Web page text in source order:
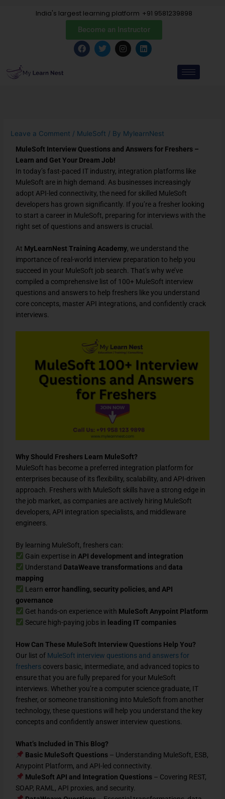
India's largest learning platform +91 9581239898
Become an Instructor
F
a
T
w
I
n
L
i
Leave a Comment / MuleSoft / By MylearnNest
MuleSoft Interview Questions and Answers for Freshers –
Learn and Get Your Dream Job!
In today’s fast-paced IT industry, integration platforms like
MuleSoft are in high demand. As businesses increasingly
adopt API-led connectivity, the need for skilled MuleSoft
developers has grown significantly. If you’re a fresher looking
to start a career in MuleSoft, preparing for interviews with the
right set of questions and answers is crucial.
At MyLearnNest Training Academy, we understand the
importance of real-world interview preparation to help you
succeed in your MuleSoft job search . That’s why we’ve
compiled a comprehensive list of 100+ MuleSoft interview
questions and answersto help freshers like you understand
core concepts, master API integrations, and confidently crack
interviews
Why Should Freshers Learn MuleSoft?
MuleSoft has become a preferred integration platform for
enterprises because of itsflexibility, scalability, and API-driven
approach . Freshers with MuleSoft skills have a strong edge in
the job market, as companies are actively hiring MuleSoft
developers, API integration specialists, and middleware
engineers
By learning MuleSoft, freshers can:
Gain expertise in API development and integration
Understand DataWeave transformationsand data
mapping
Learn error handling, security policies, and API
governance
Get hands-on experience with MuleSoft Anypoint Platform
Secure high-paying jobs in leading IT companies
How Can These MuleSoft Interview Questions Help You?
Our list of MuleSoft interview questions and answers for
freshers covers basic, intermediate, and advanced topics to
ensure that you arefully prepared for your MuleSoft
interviews . Whether you’re a computer science graduate, IT
fresher, or someone transitioning into MuleSoft from another
technology, these questions will help you understand the key
concepts and confidently answer interview questions
What’s Included in This Blog?
Basic MuleSoft Questions– Understanding MuleSoft, ESB,
Anypoint Platform, and API-led connectivity.
MuleSoft API and Integration Questions– Covering REST,
SOAP, RAML, API proxies, and security.